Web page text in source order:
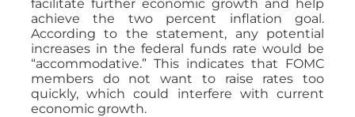
facilitate further economic growth and help
achieve the two percent inflation goal.
According to the statement, any potential
increases in the federal funds rate would be
“accommodative.” This indicates that FOMC
members do not want to raise rates too
quickly, which could interfere with current
economic growth.